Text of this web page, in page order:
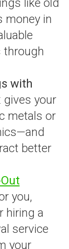
like old
money in
through
with
gives your
metals or
better
you,
hiring a
service
your